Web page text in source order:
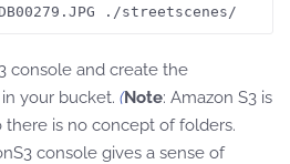
./streetscenes/
console and create the
in your bucket. (Note: Amazon S3 is
there is no concept of folders.
console gives a sense of